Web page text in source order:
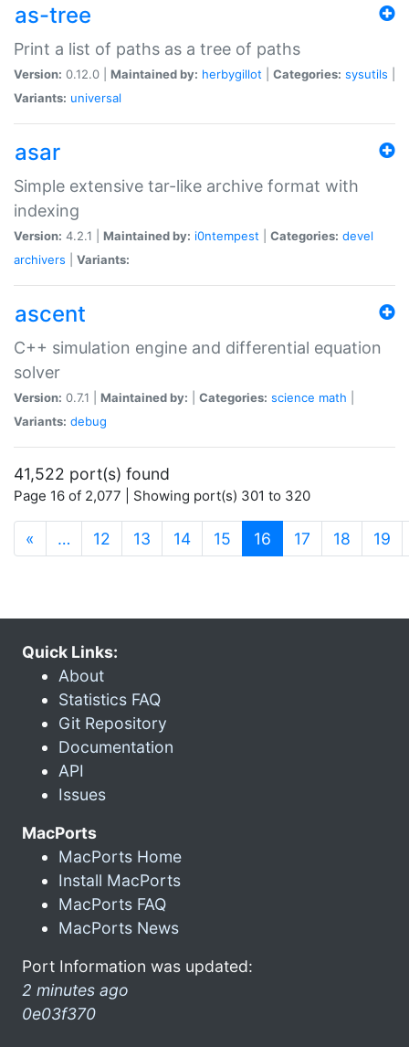
as-tree
Print a list of paths as a tree of paths
Version: 0.12.0 | Maintained by: herbygillot Categories: sysutils
Variants: universal
asar
Simple extensive tar-like archive format with
indexing
Version: 4.2.1 | Maintained by: i0ntempest Categories: devel
archivers
Variants:
ascent
C++ simulation engine and differential equation
solver
Version: 0.7.1 | Maintained by: Categories: science math
Variants: debug
41,522 port(s) found
Page 16 of 2,077 | Showing port(s) 301 to 320
« … 12 13 14 15 16 (current)
17 18 19
Quick Links:
About
Statistics FAQ
Git Repository
Documentation
API
Issues
MacPorts
MacPorts Home
Install MacPorts
MacPorts FAQ
MacPorts News
Port Information was updated:
2 minutes ago
0e03f370